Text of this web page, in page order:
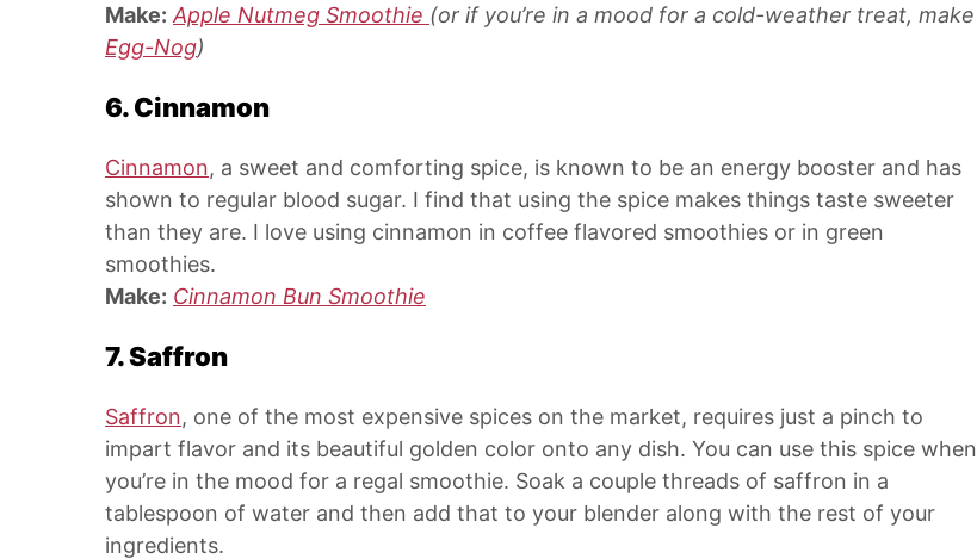
Make: Apple Nutmeg Smoothie (or if you’re in a mood for a cold-weather treat, make
Egg-Nog)
6. Cinnamon
Cinnamon, a sweet and comforting spice, is known to be an energy booster and has
shown to regular blood sugar. I find that using the spice makes things taste sweeter
than they are. I love using cinnamon in coffee flavored smoothies or in green
smoothies.
Make: Cinnamon Bun Smoothie
7. Saffron
Saffron, one of the most expensive spices on the market, requires just a pinch to
impart flavor and its beautiful golden color onto any dish. You can use this spice when
you’re in the mood for a regal smoothie. Soak a couple threads of saffron in a
tablespoon of water and then add that to your blender along with the rest of your
ingredients.